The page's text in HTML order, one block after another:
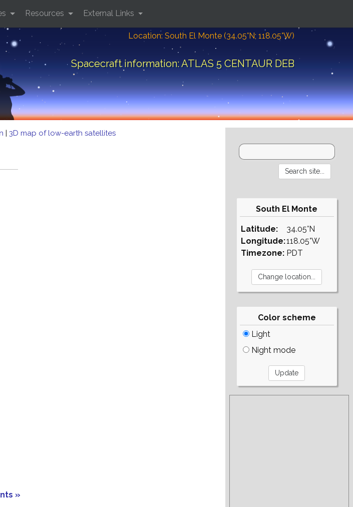
Location: South El Monte (34.05°N; 118.05°W)
Spacecraft information: ATLAS 5 CENTAUR DEB
Resources External Links
| 3D map of low-earth satellites
»
South El Monte
Latitude:
Longitude:
Timezone:
34.05°N
118.05°W
PDT
Color scheme
Light
Night mode